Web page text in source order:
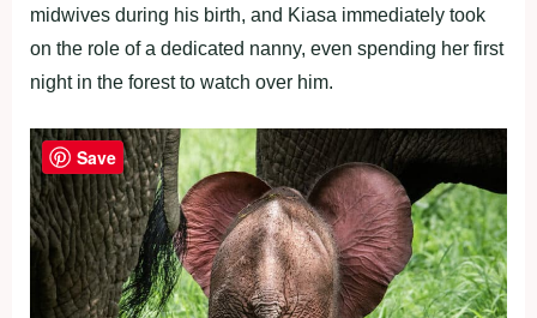
midwives during his birth, and Kiasa immediately took
on the role of a dedicated nanny, even spending her first
night in the forest to watch over him.
Save